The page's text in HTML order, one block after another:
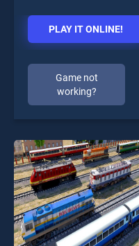
PLAY IT ONLINE!
Game not
working?